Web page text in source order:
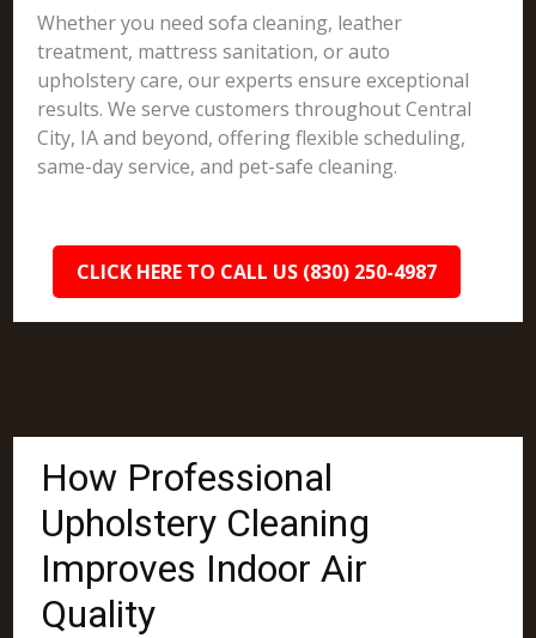
Whether you need sofa cleaning, leather
treatment, mattress sanitation, or auto
upholstery care, our experts ensure exceptional
results. We serve customers throughout Central
City, IA and beyond, offering flexible scheduling,
same-day service, and pet-safe cleaning.
CLICK HERE TO CALL US (830) 250-4987
How Professional
Upholstery Cleaning
Improves Indoor Air
Quality